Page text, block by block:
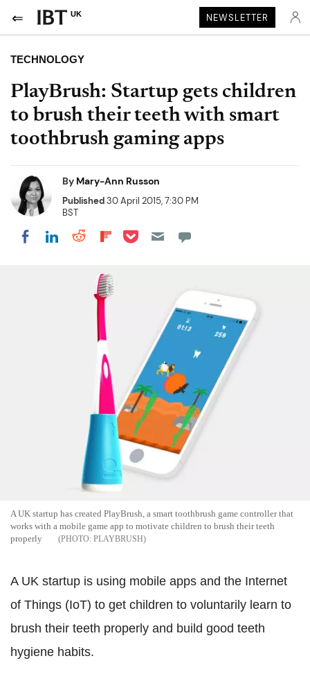
UK NEWSLETTER
TECHNOLOGY
PlayBrush: Startup gets children
to brush their teeth with smart
toothbrush gaming apps
By Mary-Ann Russon
Published30 April 2015, 7:30 PM
BST
Share on Facebook
Share on LinkedIn
Share on Reddit
Share on Flipboard
Share on Pocket
A UK startup has created PlayBrush, a smart toothbrush game controller that
works with a mobile game app to motivate children to brush their teeth
properly
PLAYBRUSH
A UK startup is using mobile apps and the Internet
of Things (IoT) to get children to voluntarily learn to
brush their teeth properly and build good teeth
hygiene habits.